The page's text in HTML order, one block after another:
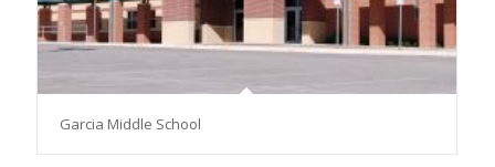
Garcia Middle School